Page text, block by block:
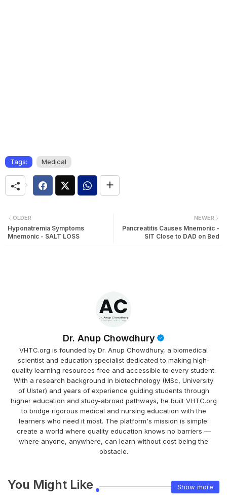
Tags: Medical
NEWER
Pancreatitis Causes Mnemonic -
SIT Close to DAD on Bed
OLDER
Hyponatremia Symptoms
Mnemonic - SALT LOSS
Dr. Anup Chowdhury
VHTC.org is founded by Dr. Anup Chowdhury, a biomedical
scientist and education specialist dedicated to making high-
quality learning resources free and accessible to every student.
With a research background in biotechnology (MSc, University
of Ulster) and years of experience guiding students through
higher education and study-abroad pathways, he built VHTC.org
to bridge rigorous medical and nursing education with the
learners who need it most. The platform's mission is simple:
create a world where quality education knows no barriers —
where anyone, anywhere, can learn without cost being the
obstacle.
You Might Like Show more